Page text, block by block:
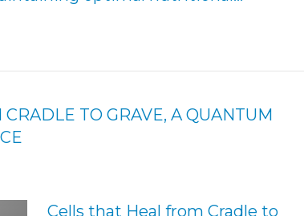
TO GRAVE, A QUANTUM
Cells that Heal from Cradle to